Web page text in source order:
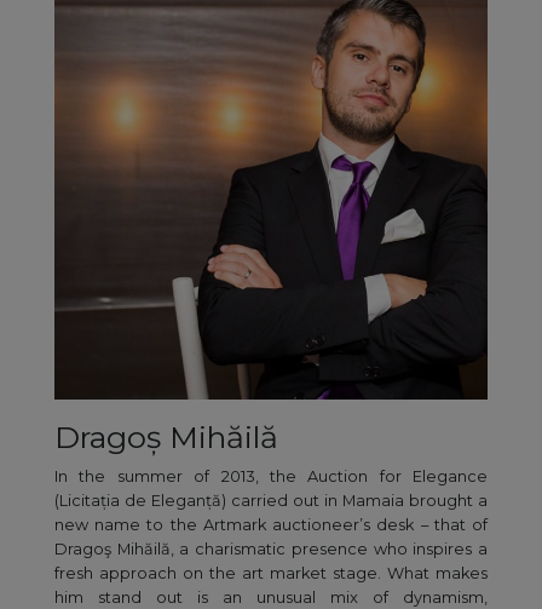
Dragoș Mihăilă
In the summer of 2013, the Auction for Elegance
(Licitația de Eleganță) carried out in Mamaia brought a
new name to the Artmark auctioneer’s desk – that of
Dragoş Mihăilă, a charismatic presence who inspires a
fresh approach on the art market stage. What makes
him stand out is an unusual mix of dynamism,